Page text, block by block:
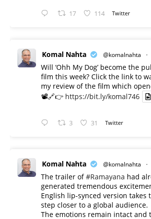
17 114 Twitter
Komal Nahta @komalnahta ·
Will ‘Ohh My Dog’ become the
film this week? Click the link to
my review of the film which
📽️🔗👉 https://bit.ly/komal746
3 31 Twitter
Komal Nahta @komalnahta ·
The trailer of#Ramayana had
generated tremendous
English lip-synced version takes
step closer to a global audience.
The emotions remain intact and